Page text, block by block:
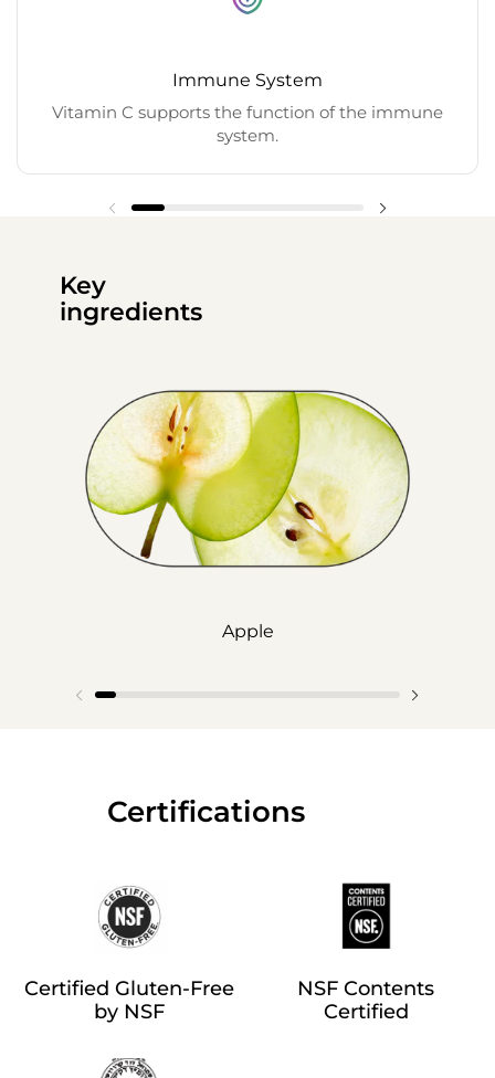
Immune System
Vitamin C supports the function of the immune
system.
Key
ingredients
Apple
‎‎ ‎‎ ‎‎ ‎‎ ‎‎ ‎ ‎ ‎ ‎ ‎ ‎ ‎‎Certifications
Certified Gluten-Free
by NSF
NSF Contents
Certified